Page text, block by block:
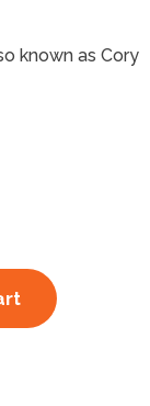
known as Cory